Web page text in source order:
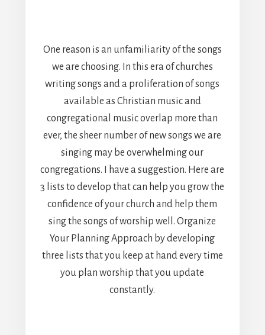
One reason is an unfamiliarity of the songs
we are choosing. In this era of churches
writing songs and a proliferation of songs
available as Christian music and
congregational music overlap more than
ever, the sheer number of new songs we are
singing may be overwhelming our
congregations. I have a suggestion. Here are
3 lists to develop that can help you grow the
confidence of your church and help them
sing the songs of worship well. Organize
Your Planning Approach by developing
three lists that you keep at hand every time
you plan worship that you update
constantly.